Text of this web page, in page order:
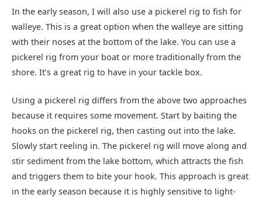
In the early season, I will also use a pickerel rig to fish for
walleye. This is a great option when the walleye are sitting
with their noses at the bottom of the lake. You can use a
pickerel rig from your boat or more traditionally from the
shore. It’s a great rig to have in your tackle box.
Using a pickerel rig differs from the above two approaches
because it requires some movement. Start by baiting the
hooks on the pickerel rig, then casting out into the lake.
Slowly start reeling in. The pickerel rig will move along and
stir sediment from the lake bottom, which attracts the fish
and triggers them to bite your hook. This approach is great
in the early season because it is highly sensitive to light-